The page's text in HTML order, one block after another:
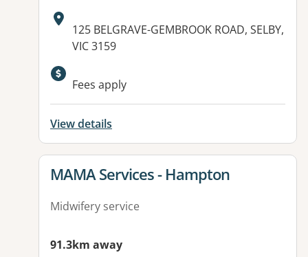
Address:
125 BELGRAVE-GEMBROOK ROAD, SELBY,
VIC 3159
Fees apply
View details
View details for
MAMA Services - Hampton
Midwifery service
91.3km away